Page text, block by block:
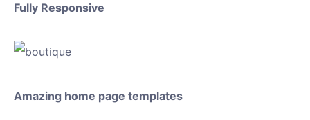
Fully Responsive
Amazing home page templates